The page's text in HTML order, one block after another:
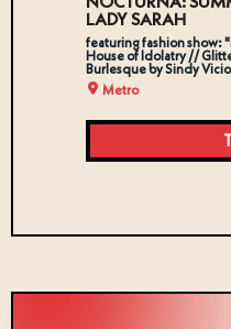
LADY SARAH
featuring fashion show:
House of Idolatry //
Burlesque by Sindy
Metro